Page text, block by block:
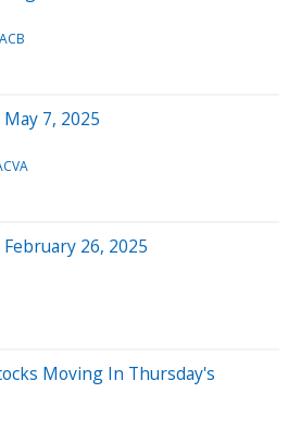
ACB
7, 2025
26, 2025
Moving In Thursday's